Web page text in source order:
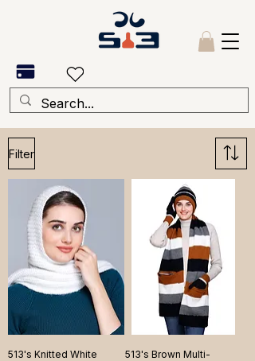
Filter
513's Knitted White
513's Brown Multi-